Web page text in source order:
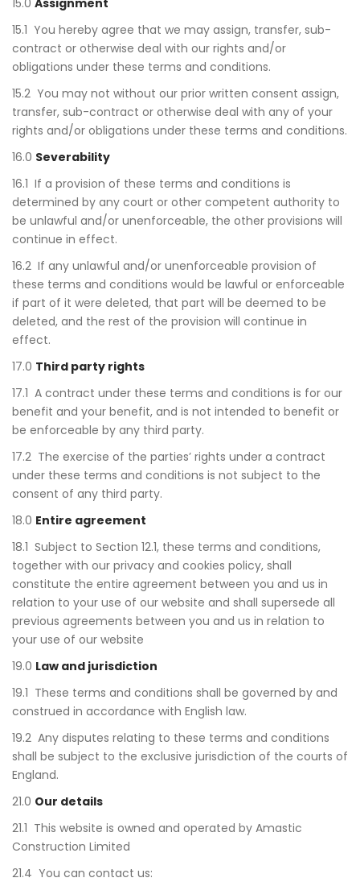
15.1 You hereby agree that we may assign, transfer, sub-
contract or otherwise deal with our rights and/or
obligations under these terms and conditions.
15.2 You may not without our prior written consent assign,
transfer, sub-contract or otherwise deal with any of your
rights and/or obligations under these terms and conditions.
16.0 Severability
16.1 If a provision of these terms and conditions is
determined by any court or other competent authority to
be unlawful and/or unenforceable, the other provisions will
continue in effect.
16.2 If any unlawful and/or unenforceable provision of
these terms and conditions would be lawful or enforceable
if part of it were deleted, that part will be deemed to be
deleted, and the rest of the provision will continue in
effect.
17.0 Third party rights
17.1 A contract under these terms and conditions is for our
benefit and your benefit, and is not intended to benefit or
be enforceable by any third party.
17.2 The exercise of the parties’ rights under a contract
under these terms and conditions is not subject to the
consent of any third party.
18.0 Entire agreement
18.1 Subject to Section 12.1, these terms and conditions,
together with our privacy and cookies policy, shall
constitute the entire agreement between you and us in
relation to your use of our website and shall supersede all
previous agreements between you and us in relation to
your use of our website
19.0 Law and jurisdiction
19.1 These terms and conditions shall be governed by and
construed in accordance with English law.
19.2 Any disputes relating to these terms and conditions
shall be subject to the exclusive jurisdiction of the courts of
England.
21.0 Our details
21.1 This website is owned and operated by Amastic
Construction Limited
21.4 You can contact us: